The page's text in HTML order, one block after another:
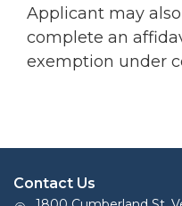
Applicant may
complete an
exemption under
Contact Us